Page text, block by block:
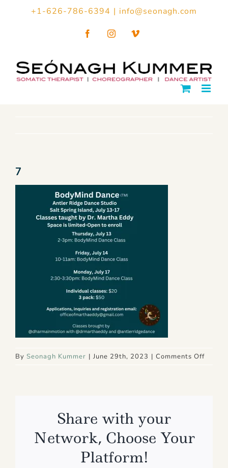
+1-626-786-6394 | info@seonagh.com
FacebookInstagramVimeo
7
By Seonagh Kummer | June 29th, 2023 | Comments Offon
Share with your
Network, Choose Your
Platform!